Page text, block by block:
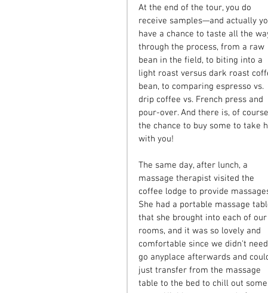
At the end of the tour, you do
receive samples—and actually
have a chance to taste all the
through the process, from a raw
bean in the field, to biting into a
light roast versus dark roast
bean, to comparing espresso vs.
drip coffee vs. French press and
pour-over. And there is, of
the chance to buy some to take
with you!
The same day, after lunch, a
massage therapist visited the
coffee lodge to provide
She had a portable massage
that she brought into each of our
rooms, and it was so lovely and
comfortable since we didn't
go anyplace afterwards and
just transfer from the massage
table to the bed to chill out some